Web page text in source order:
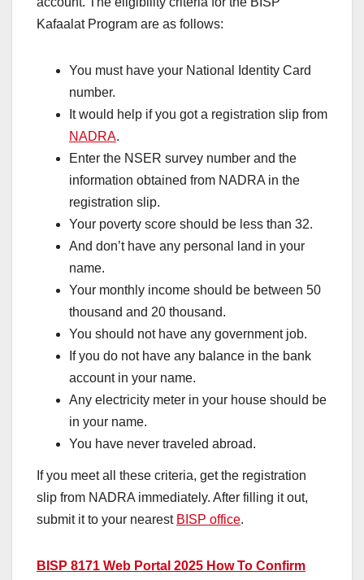
Kafaalat Program are as follows:
You must have your National Identity Card
number.
It would help if you got a registration slip from
NADRA.
Enter the NSER survey number and the
information obtained from NADRA in the
registration slip.
Your poverty score should be less than 32.
And don’t have any personal land in your
name.
Your monthly income should be between 50
thousand and 20 thousand.
You should not have any government job.
If you do not have any balance in the bank
account in your name.
Any electricity meter in your house should be
in your name.
You have never traveled abroad.
If you meet all these criteria, get the registration
slip from NADRA immediately. After filling it out,
submit it to your nearest BISP office.
BISP 8171 Web Portal 2025 How To Confirm